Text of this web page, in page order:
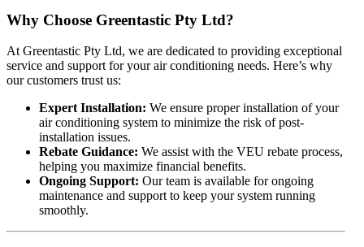
Why Choose Greentastic Pty Ltd?
At Greentastic Pty Ltd, we are dedicated to providing exceptional
service and support for your air conditioning needs. Here’s why
our customers trust us:
Expert Installation: We ensure proper installation of your
air conditioning system to minimize the risk of post-
installation issues.
Rebate Guidance: We assist with the VEU rebate process,
helping you maximize financial benefits.
Ongoing Support: Our team is available for ongoing
maintenance and support to keep your system running
smoothly.